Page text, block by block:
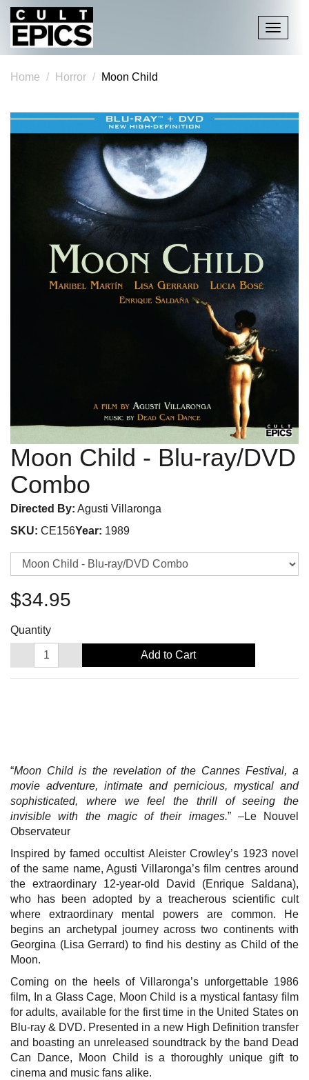
Toggle
Home Horror Moon Child
Moon Child - Blu-ray/DVD
Combo
Directed By: Agusti Villaronga
SKU: CE156Year: 1989
$34.95
Quantity
Add to Cart
“Moon Child is the revelation of the Cannes Festival, a
movie adventure, intimate and pernicious, mystical and
sophisticated, where we feel the thrill of seeing the
invisible with the magic of their images.” –Le Nouvel
Observateur
Inspired by famed occultist Aleister Crowley’s 1923 novel
of the same name, Agusti Villaronga’s film centres around
the extraordinary 12-year-old David (Enrique Saldana),
who has been adopted by a treacherous scientific cult
where extraordinary mental powers are common. He
begins an archetypal journey across two continents with
Georgina (Lisa Gerrard) to find his destiny as Child of the
Moon.
Coming on the heels of Villaronga’s unforgettable 1986
film, In a Glass Cage, Moon Child is a mystical fantasy film
for adults, available for the first time in the United States on
Blu-ray & DVD. Presented in a new High Definition transfer
and boasting an unreleased soundtrack by the band Dead
Can Dance, Moon Child is a thoroughly unique gift to
cinema and music fans alike.